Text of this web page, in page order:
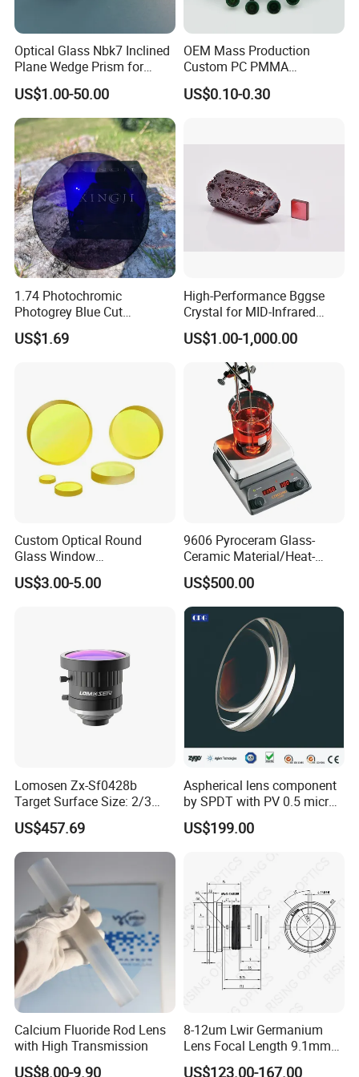
The glass is a customized product, and the size cannot be
changed once the order is confirmed and the order is placed in
the workshop.
We will not return or exchange the product if the size does not
match due to the size measurement problem.
Q: What's the way of shipping and cost?
A:(1) We accept DHL, Fedex, TNT, UPS, EMS etc.
Q: How to pay?
A: T/T, Paypal, etc
Q: What's your MOQ?
A: (1) For inventory, the MOQ is 5pcs.
(2) For customized products, the MOQ is 10pcs-25pcs.
Q: What's the delivery time?
A: (1) For the standard products
For inventory: the delivery is 5 workdays after you place the
order.
For customized products: the delivery is 2 or 3 weeks after you
Optical Glass Nbk7 Inclined
Plane Wedge Prism for
Precision Optical Elements
US$1.00-50.00
OEM Mass Production
Custom PC PMMA
Aspherical Optical Lens for
Mobile Flash
US$0.10-0.30
1.74 Photochromic
Photogrey Blue Cut
Sunglasses Blue Coating
Optical Lens
US$1.69
High-Performance Bggse
Crystal for MID-Infrared
Applications
US$1.00-1,000.00
Custom Optical Round
Glass Window
K9/Bk7/Baf2/CaF2/Mgf2/F
used Silica/Sapphire
US$3.00-5.00
9606 Pyroceram Glass-
Ceramic Material/Heat-
Resistant Pyroceram Glass-
Ceramic
US$500.00
Lomosen Zx-Sf0428b
Target Surface Size: 2/3
Inch Industrial Lens
US$457.69
Aspherical lens component
by SPDT with PV 0.5 micron
accuracy
US$199.00
Calcium Fluoride Rod Lens
with High Transmission
US$8.00-9.90
8-12um Lwir Germanium
Lens Focal Length 9.1mm
F1.2 Lwir Athermalized
US$123.00-167.00